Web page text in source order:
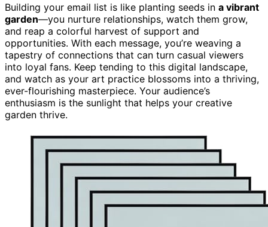
Building your email list is like planting seeds in a vibrant
garden—you nurture relationships, watch them grow,
and reap a colorful harvest of support and
opportunities. With each message, you’re weaving a
tapestry of connections that can turn casual viewers
into loyal fans. Keep tending to this digital landscape,
and watch as your art practice blossoms into a thriving,
ever-flourishing masterpiece. Your audience’s
enthusiasm is the sunlight that helps your creative
garden thrive.